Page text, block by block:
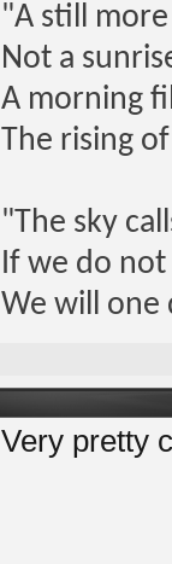
"A still
Not a
A morning
The rising
"The sky
If we do
We will one
Very pretty